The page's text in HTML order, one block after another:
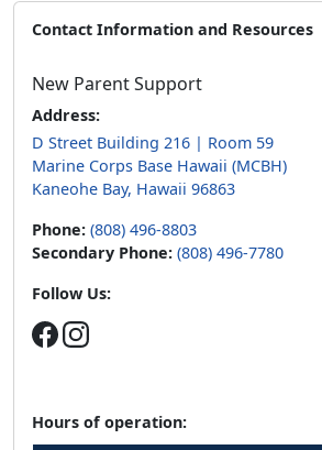
Contact Information and Resources
New Parent Support
Address:
D Street Building 216 | Room 59
Marine Corps Base Hawaii (MCBH)
Kaneohe Bay, Hawaii 96863
Phone: (808) 496-8803
Secondary Phone: (808) 496-7780
Follow Us:
Hours of operation: